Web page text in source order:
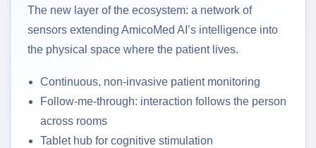
The new layer of the ecosystem: a network of
sensors extending AmicoMed AI’s intelligence into
the physical space where the patient lives.
Continuous, non-invasive patient monitoring
Follow-me-through: interaction follows the person
across rooms
Tablet hub for cognitive stimulation